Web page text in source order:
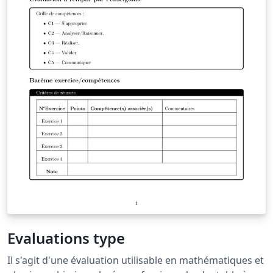
Evaluations type
Il s'agit d'une évaluation utilisable en mathématiques et